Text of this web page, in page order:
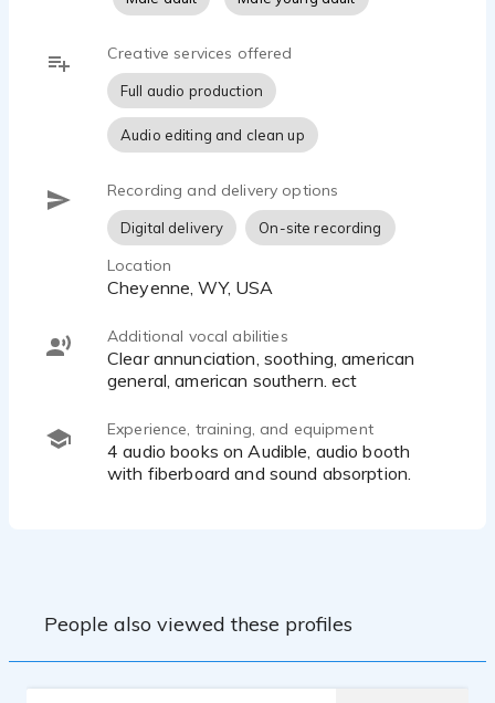
Creative services offered
Full audio production
Audio editing and clean up
Recording and delivery options
Digital delivery On-site recording
Location
Cheyenne, WY, USA
Additional vocal abilities
clear annunciation, soothing, american
Experience, training, and equipment
4 audio books on Audible, audio booth
with fiberboard and sound absorption.
People also viewed these profiles